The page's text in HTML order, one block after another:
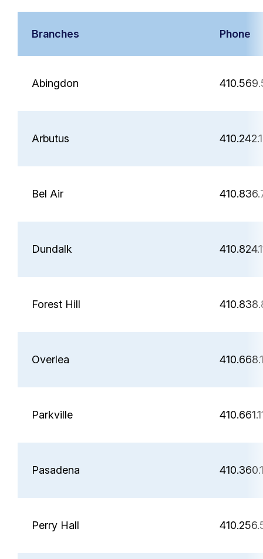
Branches Phone
Abingdon
Arbutus
Bel Air
Dundalk
Forest Hill
Overlea
Parkville
Pasadena
Perry Hall